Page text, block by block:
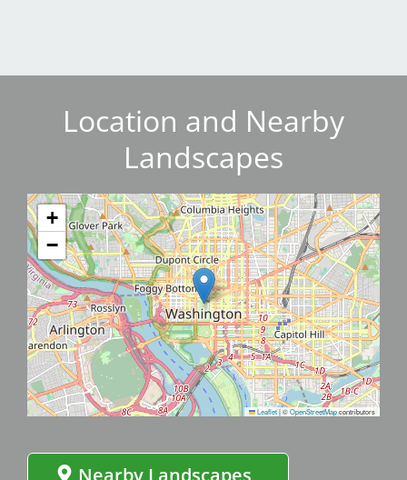
Location and Nearby
Landscapes
+
−
Leaflet|©OpenStreetMapcontributors
Nearby Landscapes